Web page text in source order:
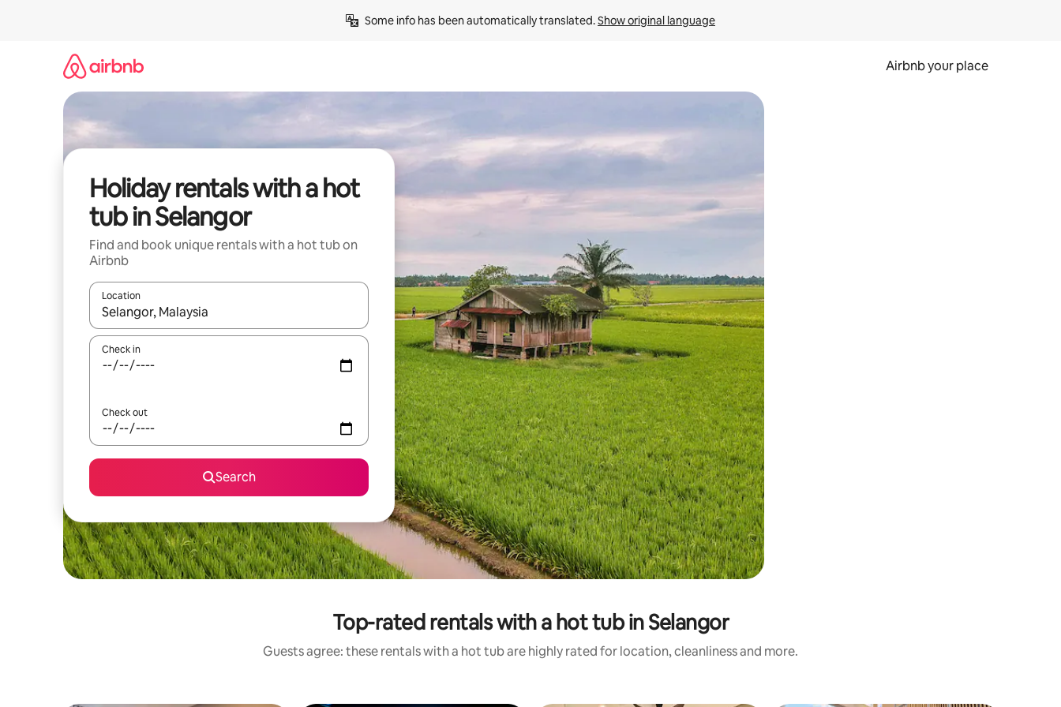
Some info has been automatically translated. Show original language
Airbnb your place
Holiday rentals with a hot
tub in Selangor
Find and book unique rentals with a hot tub on
Airbnb
Location
When results are available, navigate with the up and down arrow keys or explore by touch or swipe gestures.
Check in
Check out
Search
Top-rated rentals with a hot tub in Selangor
Guests agree: these rentals with a hot tub are highly rated for location, cleanliness and more.